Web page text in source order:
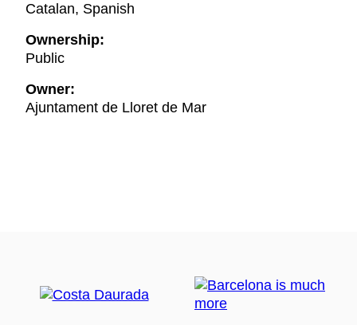
Catalan, Spanish
Ownership:
Public
Owner:
Ajuntament de Lloret de Mar